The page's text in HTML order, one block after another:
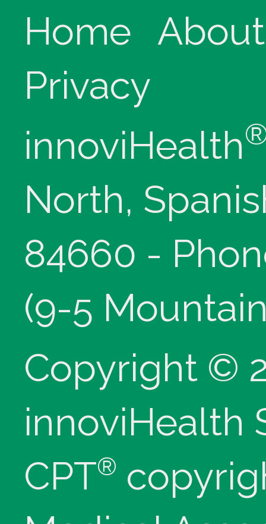
Home
About
Privacy
innoviHealth
North,
84660 -
(9-5
Copyright ©
innoviHealth
CPT®